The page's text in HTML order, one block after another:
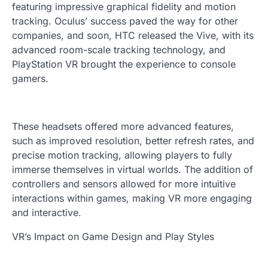
featuring impressive graphical fidelity and motion
tracking. Oculus’ success paved the way for other
companies, and soon, HTC released the Vive, with its
advanced room-scale tracking technology, and
PlayStation VR brought the experience to console
gamers.
These headsets offered more advanced features,
such as improved resolution, better refresh rates, and
precise motion tracking, allowing players to fully
immerse themselves in virtual worlds. The addition of
controllers and sensors allowed for more intuitive
interactions within games, making VR more engaging
and interactive.
VR’s Impact on Game Design and Play Styles